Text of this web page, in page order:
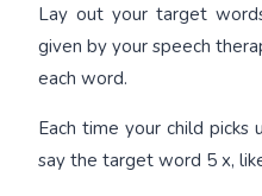
Lay out your target
given by your speech
each word.
Each time your child
say the target word 5 x,